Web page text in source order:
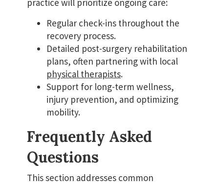
practice will prioritize ongoing care:
Regular check-ins throughout the
recovery process.
Detailed post-surgery rehabilitation
plans, often partnering with local
physical therapists.
Support for long-term wellness,
injury prevention, and optimizing
mobility.
Frequently Asked
Questions
This section addresses common